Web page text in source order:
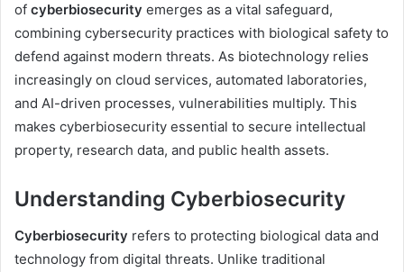
of cyberbiosecurity emerges as a vital safeguard,
combining cybersecurity practices with biological safety to
defend against modern threats. As biotechnology relies
increasingly on cloud services, automated laboratories,
and AI-driven processes, vulnerabilities multiply. This
makes cyberbiosecurity essential to secure intellectual
property, research data, and public health assets.
Understanding Cyberbiosecurity
Cyberbiosecurity refers to protecting biological data and
technology from digital threats. Unlike traditional